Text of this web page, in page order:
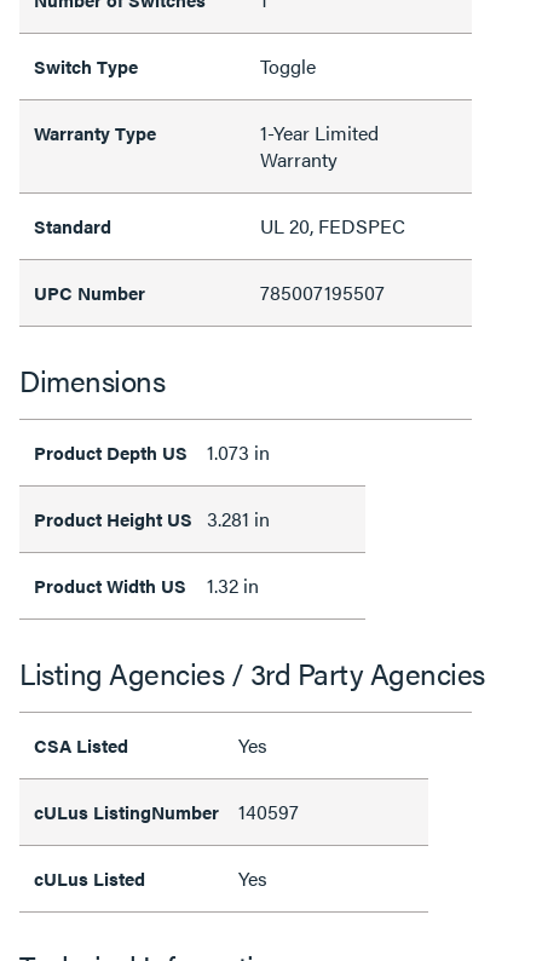
Switch Type Toggle
Warranty Type
1-Year Limited
Warranty
Standard UL 20, FEDSPEC
UPC Number 785007195507
Dimensions
Product Depth US 1.073 in
Product Height US 3.281 in
Product Width US 1.32 in
Listing Agencies / 3rd Party Agencies
CSA Listed Yes
cULus ListingNumber 140597
cULus Listed Yes